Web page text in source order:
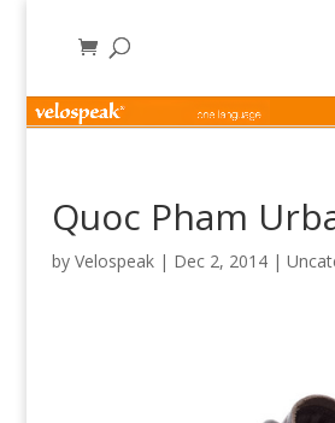
Quoc Pham
by Velospeak| Dec 2, 2014|